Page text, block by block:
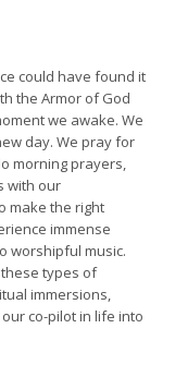
could have found it
the Armor of God
we awake. We
day. We pray for
morning prayers,
with our
make the right
immense
worshipful music.
these types of
immersions,
co-pilot in life into